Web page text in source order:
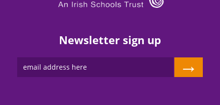
Newsletter sign up
→